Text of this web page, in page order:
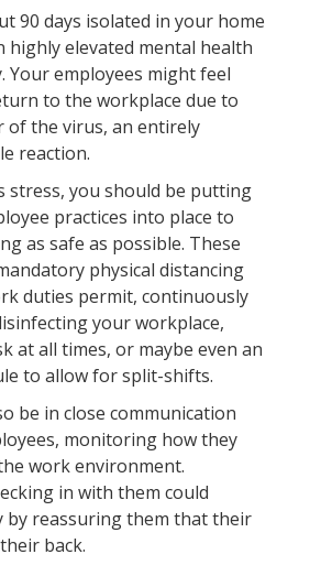
90 days isolated in your home
highly elevated mental health
Your employees might feel
to the workplace due to
of the virus, an entirely
reaction.
stress, you should be putting
practices into place to
as safe as possible. These
physical distancing
duties permit, continuously
your workplace,
at all times, or maybe even an
to allow for split-shifts.
be in close communication
monitoring how they
work environment.
in with them could
by reassuring them that their
back.